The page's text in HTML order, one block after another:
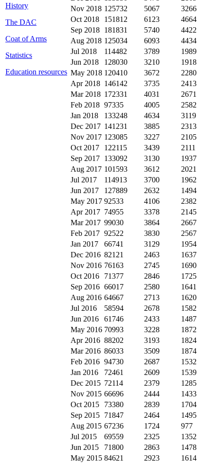
History
The DAC
Coat of Arms
Statistics
Education resources
Nov 2018 125732 5067
3266
Oct 2018
151812 6123
4664
Sep 2018 181831 5740
4422
Aug 2018 125034 6093
4434
Jul 2018
114482 3789
1989
Jun 2018
128030 3210
1918
May 2018 120410 3672
2280
Apr 2018 146142 3735
2413
Mar 2018 172331 4031
2671
Feb 2018 97335 4005
2582
Jan 2018
133248 4634
3119
Dec 2017 141231 3885
2313
Nov 2017 123085 3227
2105
Oct 2017
122115 3439
2111
Sep 2017 133092 3130
1937
Aug 2017 101593 3612
2021
Jul 2017
114913 3700
1962
Jun 2017
127889 2632
1494
May 2017 92533 4106
2382
Apr 2017 74955 3378
2145
Mar 2017 99030 3864
2667
Feb 2017 92522 3830
2567
Jan 2017
66741 3129
1954
Dec 2016 82121 2463
1637
Nov 2016 76163 2745
1690
Oct 2016
71377 2846
1725
Sep 2016 66017 2580
1641
Aug 2016 64667 2713
1620
Jul 2016
58594 2678
1582
Jun 2016
61746 2433
1487
May 2016 70993 3228
1872
Apr 2016 88202 3193
1824
Mar 2016 86033 3509
1874
Feb 2016 94730 2687
1532
Jan 2016
72461 2609
1539
Dec 2015 72114 2379
1285
Nov 2015 66696 2444
1433
Oct 2015
73380 2839
1704
Sep 2015 71847 2464
1495
Aug 2015 67236 1724
977
Jul 2015
69559 2325
1352
Jun 2015
71800 2863
1478
May 2015 84621 2923
1614